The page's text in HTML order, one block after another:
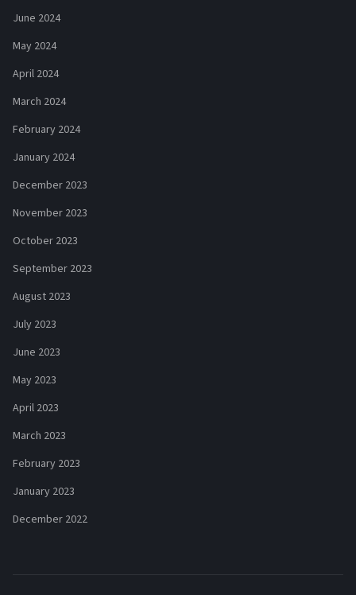
June 2024
May 2024
April 2024
March 2024
February 2024
January 2024
December 2023
November 2023
October 2023
September 2023
August 2023
July 2023
June 2023
May 2023
April 2023
March 2023
February 2023
January 2023
December 2022